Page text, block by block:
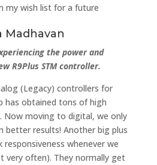
my wish list for a future
Madhavan
the power and
R9Plus STM controller.
(Legacy) controllers for
has obtained tons of high
Now moving to digital, we only
better results! Another big plus
responsiveness whenever we
very often). They normally get